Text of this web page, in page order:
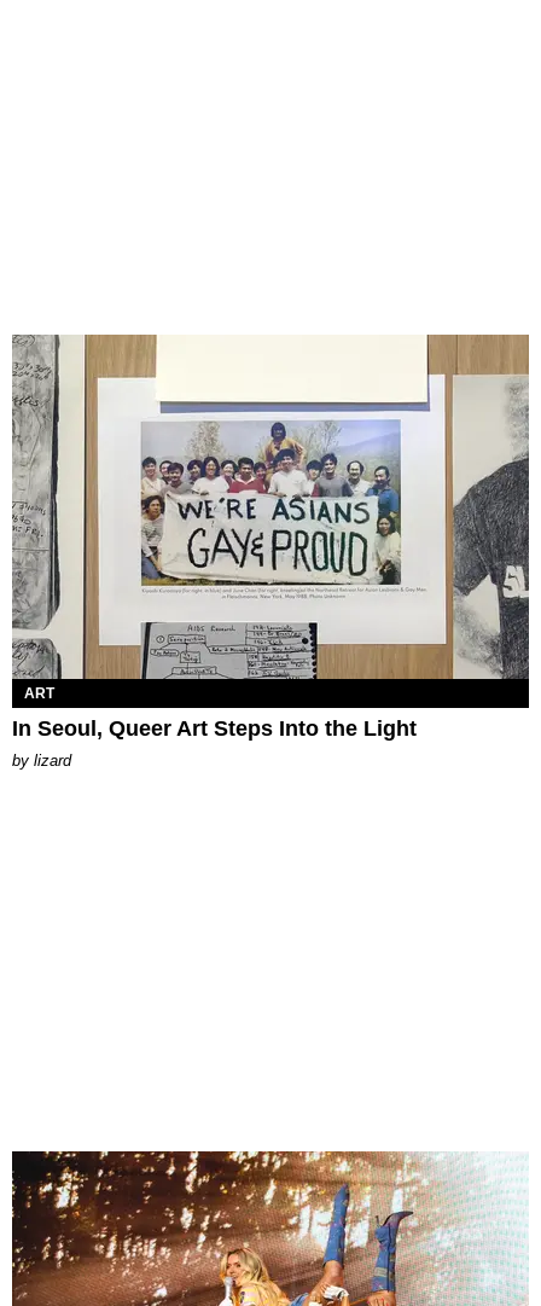
ART
In Seoul, Queer Art Steps Into the Light
by lizard